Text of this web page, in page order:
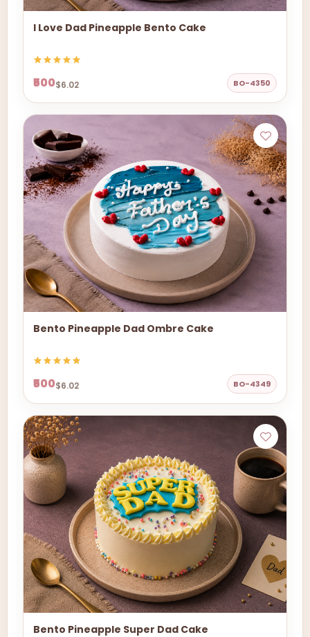
I Love Dad Pineapple Bento Cake
₹500$6.02 BO-4350
Bento Pineapple Dad Ombre Cake
₹500$6.02 BO-4349
Bento Pineapple Super Dad Cake